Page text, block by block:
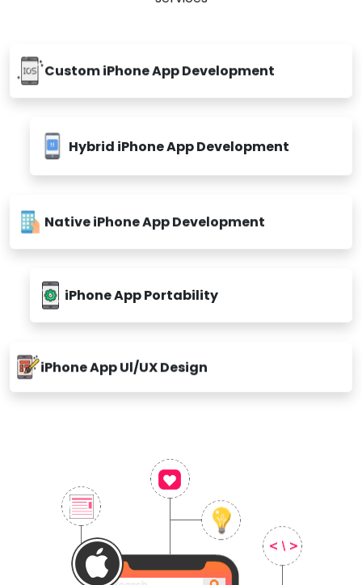
Custom iPhone App Development
Hybrid iPhone App Development
Native iPhone App Development
iPhone App Portability
iPhone App Ul/UX Design